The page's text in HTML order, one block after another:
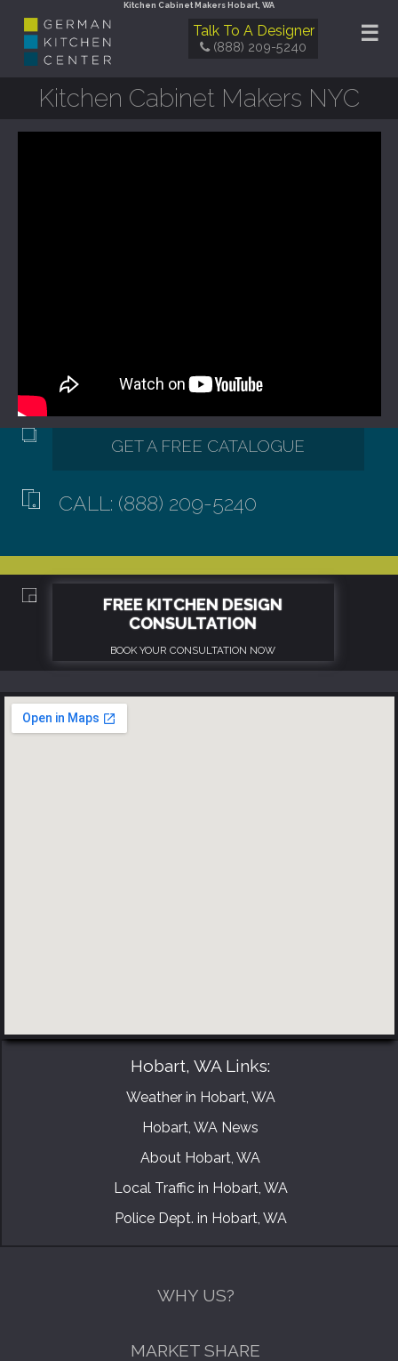
Kitchen Cabinet Makers Hobart, WA
☰
Talk To A Designer
(888) 209-5240
Kitchen Cabinet Makers NYC
GET A FREE CATALOGUE
CALL: (888) 209-5240
Hobart, WA Links:
Weather in Hobart, WA
Hobart, WA News
About Hobart, WA
Local Traffic in Hobart, WA
Police Dept. in Hobart, WA
WHY US?
MARKET SHARE